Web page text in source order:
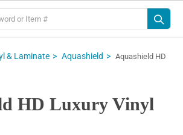
& Laminate Aquashield
Aquashield HD
HD Luxury Vinyl